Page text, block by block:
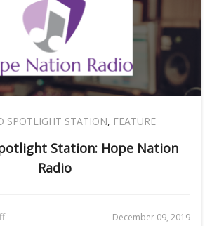
SPOTLIGHT STATION, FEATURE
Station: Hope Nation
Radio
December 09, 2019